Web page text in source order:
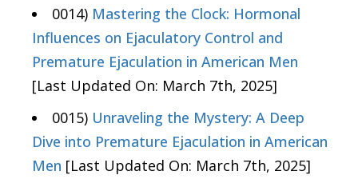
0014) Mastering the Clock: Hormonal
Influences on Ejaculatory Control and
Premature Ejaculation in American Men
[Last Updated On: March 7th, 2025]
0015) Unraveling the Mystery: A Deep
Dive into Premature Ejaculation in American
Men [Last Updated On: March 7th, 2025]